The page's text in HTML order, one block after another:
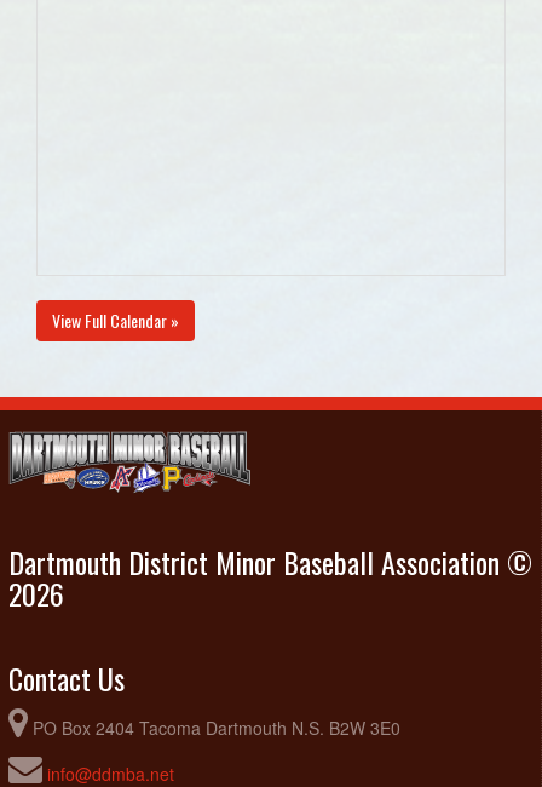
View Full Calendar »
Dartmouth District Minor Baseball Association ©
2026
Contact Us
PO Box 2404 Tacoma Dartmouth N.S. B2W 3E0
info@ddmba.net